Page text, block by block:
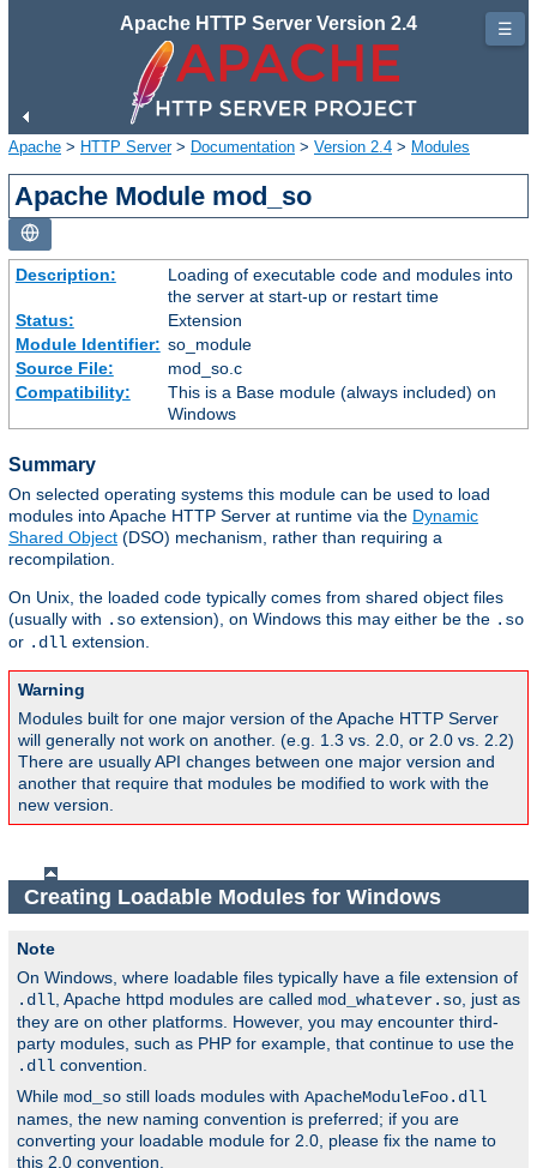
Apache HTTP Server Version 2.4
Apache > HTTP Server> Documentation > Version 2.4 > Modules
Apache Module mod_so
Description:
Loading of executable code and modules into
the server at start-up or restart time
Status:
Extension
Module Identifier: so_module
Source File:
mod_so.c
Compatibility:
This is a Base module (always included) on
Windows
Summary
On selected operating systems this module can be used to load
modules into Apache HTTP Server at runtime via the Dynamic
Shared Object (DSO) mechanism, rather than requiring a
recompilation.
On Unix, the loaded code typically comes from shared object files
(usually with .so extension), on Windows this may either be the .so
or .dll extension.
Warning
Modules built for one major version of the Apache HTTP Server
will generally not work on another. (e.g. 1.3 vs. 2.0, or 2.0 vs. 2.2)
There are usually API changes between one major version and
another that require that modules be modified to work with the
new version.
Creating Loadable Modules for Windows
Note
On Windows, where loadable files typically have a file extension of
.dll, Apache httpd modules are called mod_whatever.so, just as
they are on other platforms. However, you may encounter third-
party modules, such as PHP for example, that continue to use the
.dll convention.
While mod_so still loads modules with ApacheModuleFoo.dll
names, the new naming convention is preferred; if you are
converting your loadable module for 2.0, please fix the name to
this 2.0 convention.
☰